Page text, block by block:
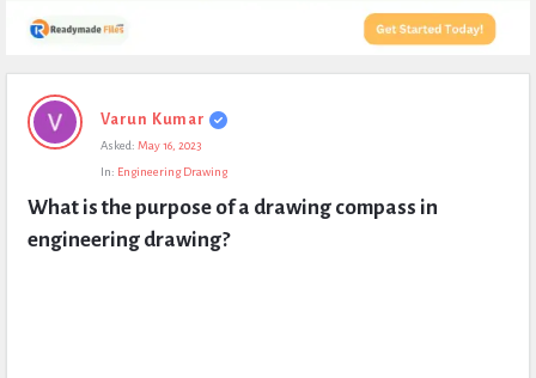
Expert
Civil
Questions
Varun Kumar
Asked: May 16, 2023
In: Engineering Drawing
What is the purpose of a drawing compass in
engineering drawing?